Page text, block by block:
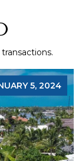
5, 2024